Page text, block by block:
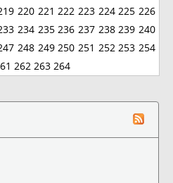
220 221 222 223 224 225 226
234 235 236 237 238 239 240
248 249 250 251 252 253 254
262 263 264